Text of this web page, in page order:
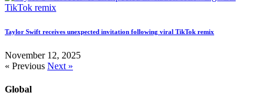
Taylor Swift receives unexpected invitation following viral TikTok remix
November 12, 2025
« Previous Next »
Global